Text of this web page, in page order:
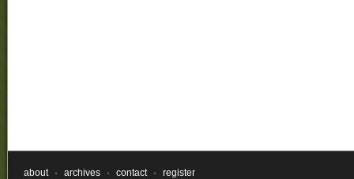
about · archives · contact ·
register